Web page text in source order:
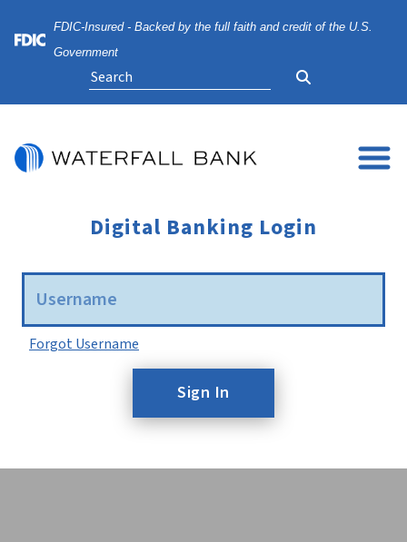
Navigation
Content
Sitemap
Federal Deposit Insurance Corporation -
FDIC-Insured - Backed by the full faith and credit of the U.S.
Government
Digital Banking Login
Forgot Username
Sign In